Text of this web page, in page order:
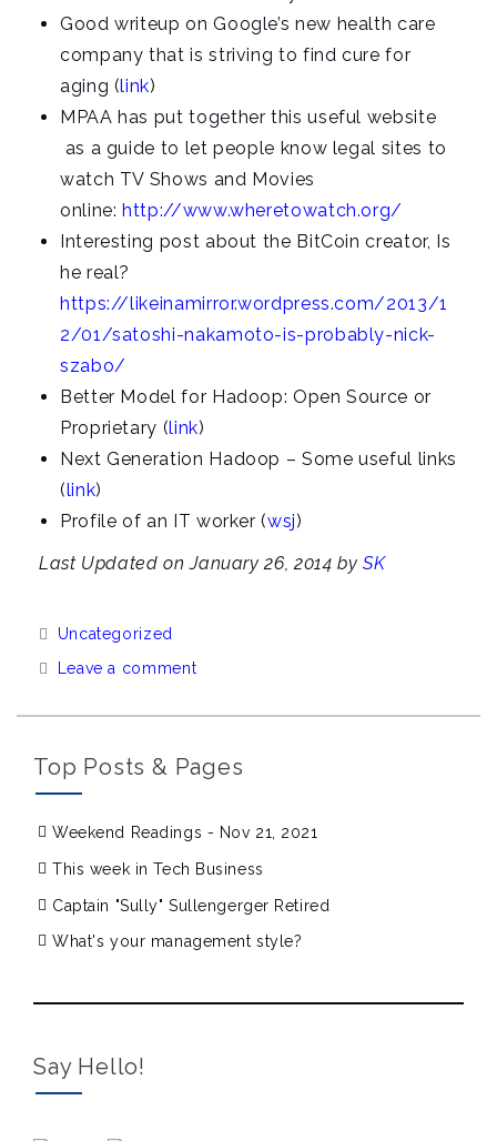
Good writeup on Google’s new health care
company that is striving to find cure for
aging (link)
MPAA has put together this useful website
as a guide to let people know legal sites to
watch TV Shows and Movies
online:http://www.wheretowatch.org/
Interesting post about the BitCoin creator, Is
he real?
https://likeinamirror.wordpress.com/2013/1
2/01/satoshi-nakamoto-is-probably-nick-
szabo/
Better Model for Hadoop: Open Source or
Proprietary (link)
Next Generation Hadoop – Some useful links
(link)
Profile of an IT worker (wsj)
Last Updated on January 26, 2014 bySK
Categories:
Uncategorized
Leave a comment
Top Posts & Pages
Weekend Readings - Nov 21, 2021
This week in Tech Business
Captain "Sully" Sullengerger Retired
What's your management style?
Say Hello!